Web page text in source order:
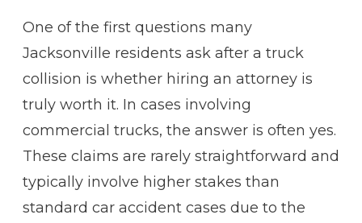
One of the first questions many
Jacksonville residents ask after a truck
collision is whether hiring an attorney is
truly worth it. In cases involving
commercial trucks, the answer is often yes.
These claims are rarely straightforward and
typically involve higher stakes than
standard car accident cases due to the